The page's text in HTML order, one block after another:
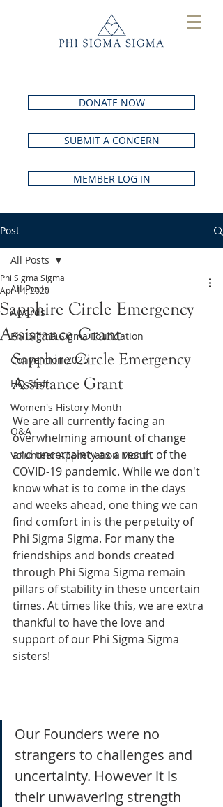
DONATE NOW
SUBMIT A CONCERN
MEMBER LOG IN
Post
All Posts
Awards
Phi Sigma Sigma Foundation
Convention 2025
HQ Staff
Women's History Month
Q&A
Volunteer Appreciation Month
All Posts
Sapphire Circle Emergency
Assistance Grant
Phi Sigma Sigma
Apr 14, 2020
Sapphire Circle Emergency
Assistance Grant
We are all currently facing an
overwhelming amount of change
and uncertainty as a result of the
COVID-19 pandemic. While we don't
know what is to come in the days
and weeks ahead, one thing we can
find comfort in is the perpetuity of
Phi Sigma Sigma. For many the
friendships and bonds created
through Phi Sigma Sigma remain
pillars of stability in these uncertain
times. At times like this, we are extra
thankful to have the love and
support of our Phi Sigma Sigma
sisters!
Our Founders were no
strangers to challenges and
uncertainty. However it is
their unwavering strength